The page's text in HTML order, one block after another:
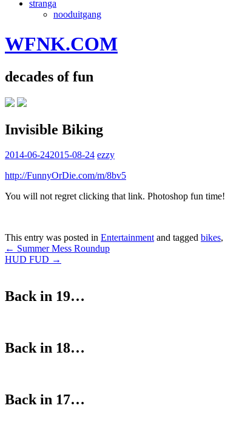
stranga
nooduitgang
WFNK.COM
decades of fun
Invisible Biking
2014-06-242015-08-24 ezzy
http://FunnyOrDie.com/m/8bv5
You will not regret clicking that link. Photoshop fun time!
This entry was posted in Entertainmentand tagged bikes,
Post
navigation
← Summer Mess Roundup
HUD FUD →
Back in 19…
Back in 18…
Back in 17…